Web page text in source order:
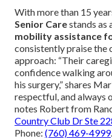
With more than 15
Senior Carestands as
mobility assistance
consistently praise the
approach: “Their
confidence walking
his surgery,” shares
respectful, and always
notes Robert from
Country Club Dr Ste
Phone: (760) 469-4999.